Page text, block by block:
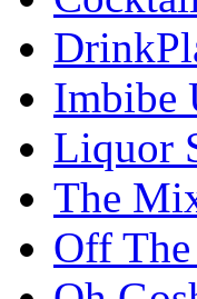
Imbibe
Liquor
The
Off The